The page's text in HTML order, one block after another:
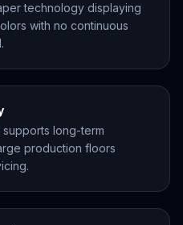
technology displaying
with no continuous
long-term
production floors